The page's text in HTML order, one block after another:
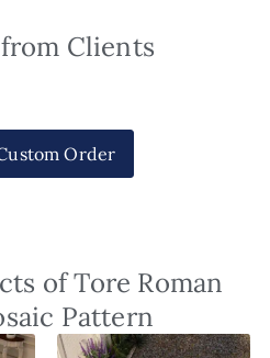
Clients
Order
of Tore Roman
Pattern